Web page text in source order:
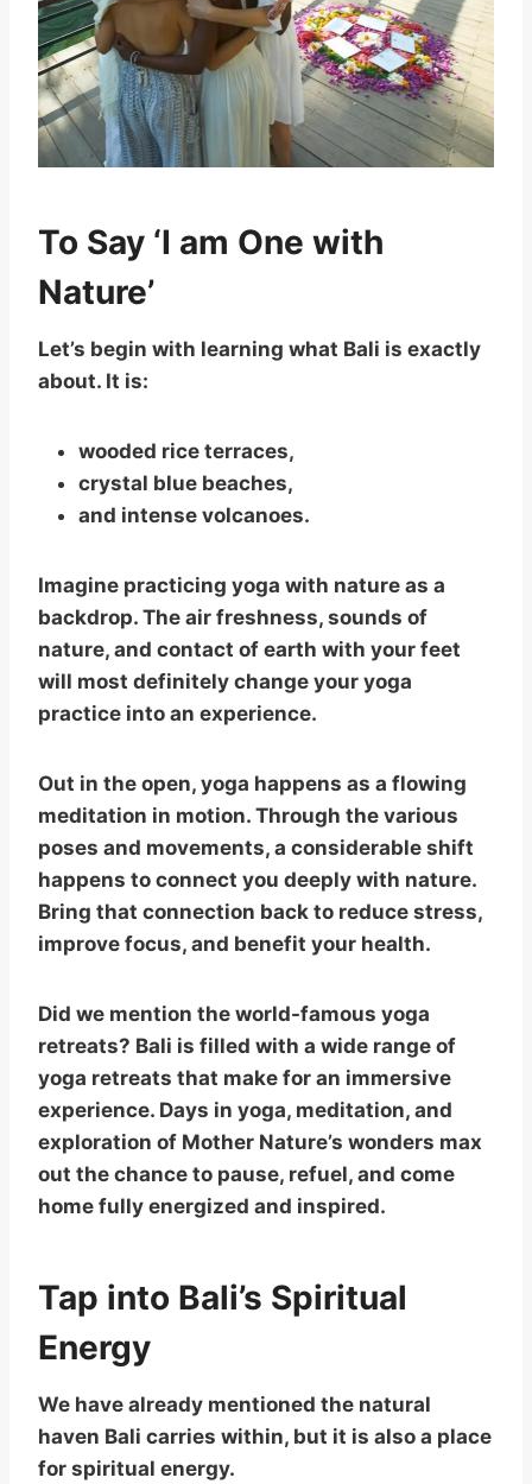
To Say ‘I am One with
Nature’
Let’s begin with learning what Bali is exactly
about. It is:
wooded rice terraces,
crystal blue beaches,
and intense volcanoes.
Imagine practicing yoga with nature as a
backdrop. The air freshness, sounds of
nature, and contact of earth with your feet
will most definitely change your yoga
practice into an experience.
Out in the open, yoga happens as a flowing
meditation in motion. Through the various
poses and movements, a considerable shift
happens to connect you deeply with nature.
Bring that connection back to reduce stress,
improve focus, and benefit your health.
Did we mention the world-famous yoga
retreats? Bali is filled with a wide range of
yoga retreats that make for an immersive
experience. Days in yoga, meditation, and
exploration of Mother Nature’s wonders max
out the chance to pause, refuel, and come
home fully energized and inspired.
Tap into Bali’s Spiritual
Energy
We have already mentioned the natural
haven Bali carries within, but it is also a place
for spiritual energy.